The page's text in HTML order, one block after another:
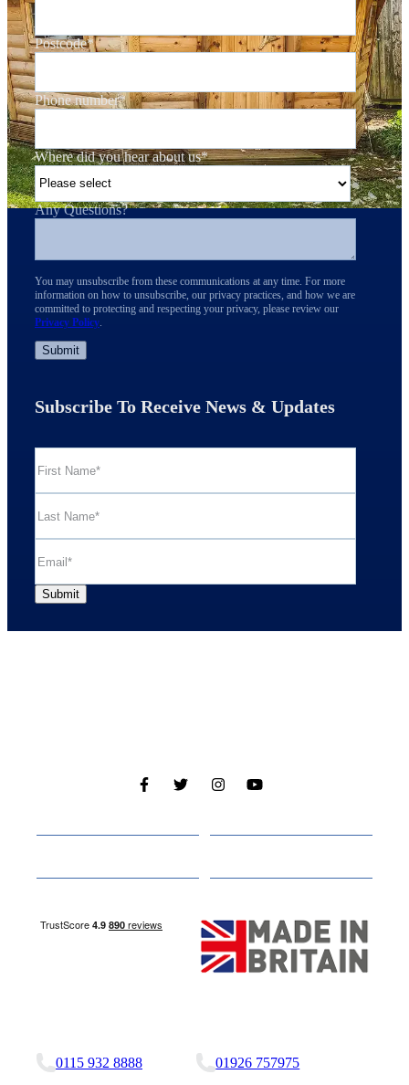
Postcode*
Phone number*
Where did you hear about us*
Any Questions?
You may unsubscribe from these communications at any time. For more
information on how to unsubscribe, our privacy practices, and how we are
committed to protecting and respecting your privacy, please review our
Privacy Policy
Subscribe To Receive News & Updates
0115 932 8888 01926 757975